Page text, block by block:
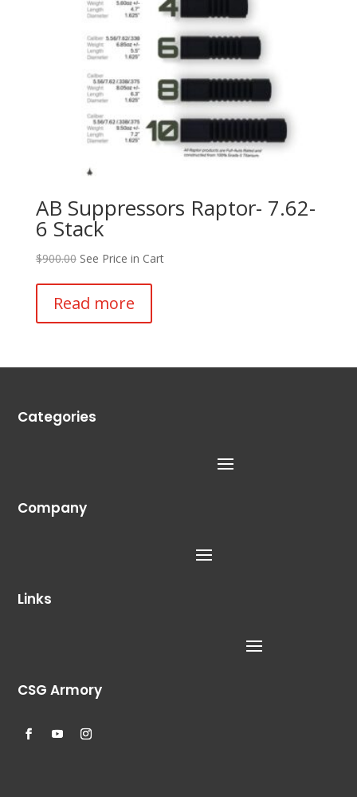
AB Suppressors Raptor- 7.62-
6 Stack
$900.00 See Price in Cart
Read more
Categories
Company
Links
CSG Armory